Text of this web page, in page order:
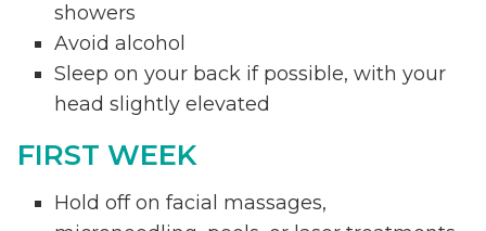
showers
Avoid alcohol
Sleep on your back if possible, with your
head slightly elevated
FIRST WEEK
Hold off on facial massages,